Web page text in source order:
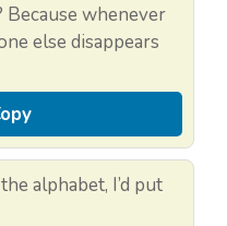
Because whenever
else disappears
alphabet, I’d put